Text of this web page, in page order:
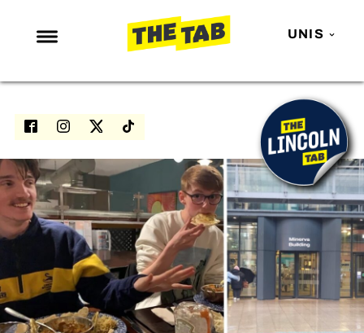
UNIS
NEWS
ENTERTAINMENT
LOVE ISLAND
NETFLIX
TRENDS
GAMING
POLITICS
OPINION